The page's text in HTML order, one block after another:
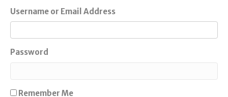
Username or Email Address
Password
Remember Me